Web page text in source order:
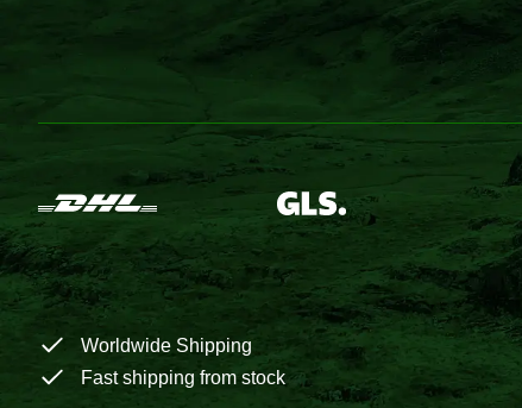
Worldwide Shipping
Fast shipping from stock